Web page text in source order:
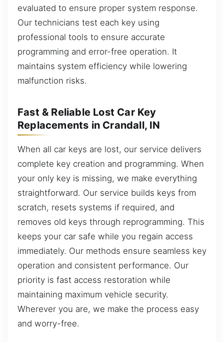
evaluated to ensure proper system response.
Our technicians test each key using
professional tools to ensure accurate
programming and error-free operation. It
maintains system efficiency while lowering
malfunction risks.
Fast & Reliable Lost Car Key
Replacements in Crandall, IN
When all car keys are lost, our service delivers
complete key creation and programming. When
your only key is missing, we make everything
straightforward. Our service builds keys from
scratch, resets systems if required, and
removes old keys through reprogramming. This
keeps your car safe while you regain access
immediately. Our methods ensure seamless key
operation and consistent performance. Our
priority is fast access restoration while
maintaining maximum vehicle security.
Wherever you are, we make the process easy
and worry-free.